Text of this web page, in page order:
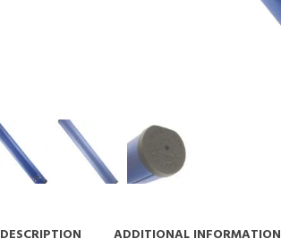
DESCRIPTION ADDITIONAL INFORMATION